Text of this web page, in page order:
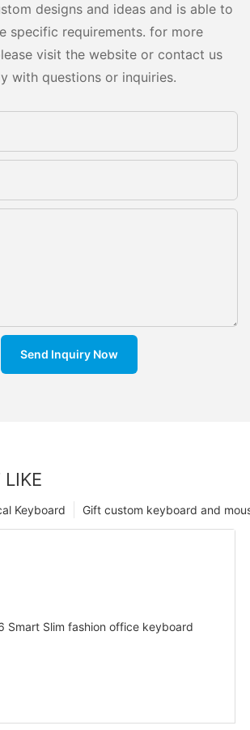
designs and ideas and is able to
specific requirements. for more
visit the website or contact us
with questions or inquiries.
Send Inquiry Now
Gift custom keyboard and
Keyboard